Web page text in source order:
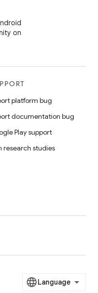
on
platform bug
documentation bug
Play support
research studies